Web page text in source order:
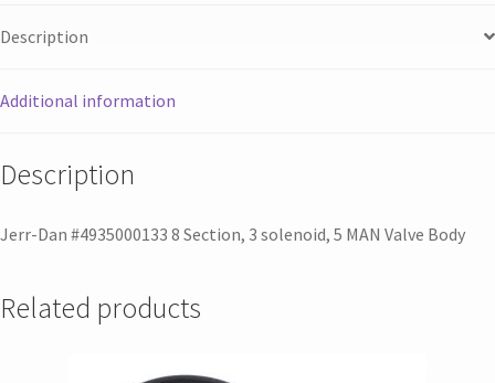
Description
Additional information
Description
Jerr-Dan #4935000133 8 Section, 3 solenoid, 5 MAN Valve Body
Related products